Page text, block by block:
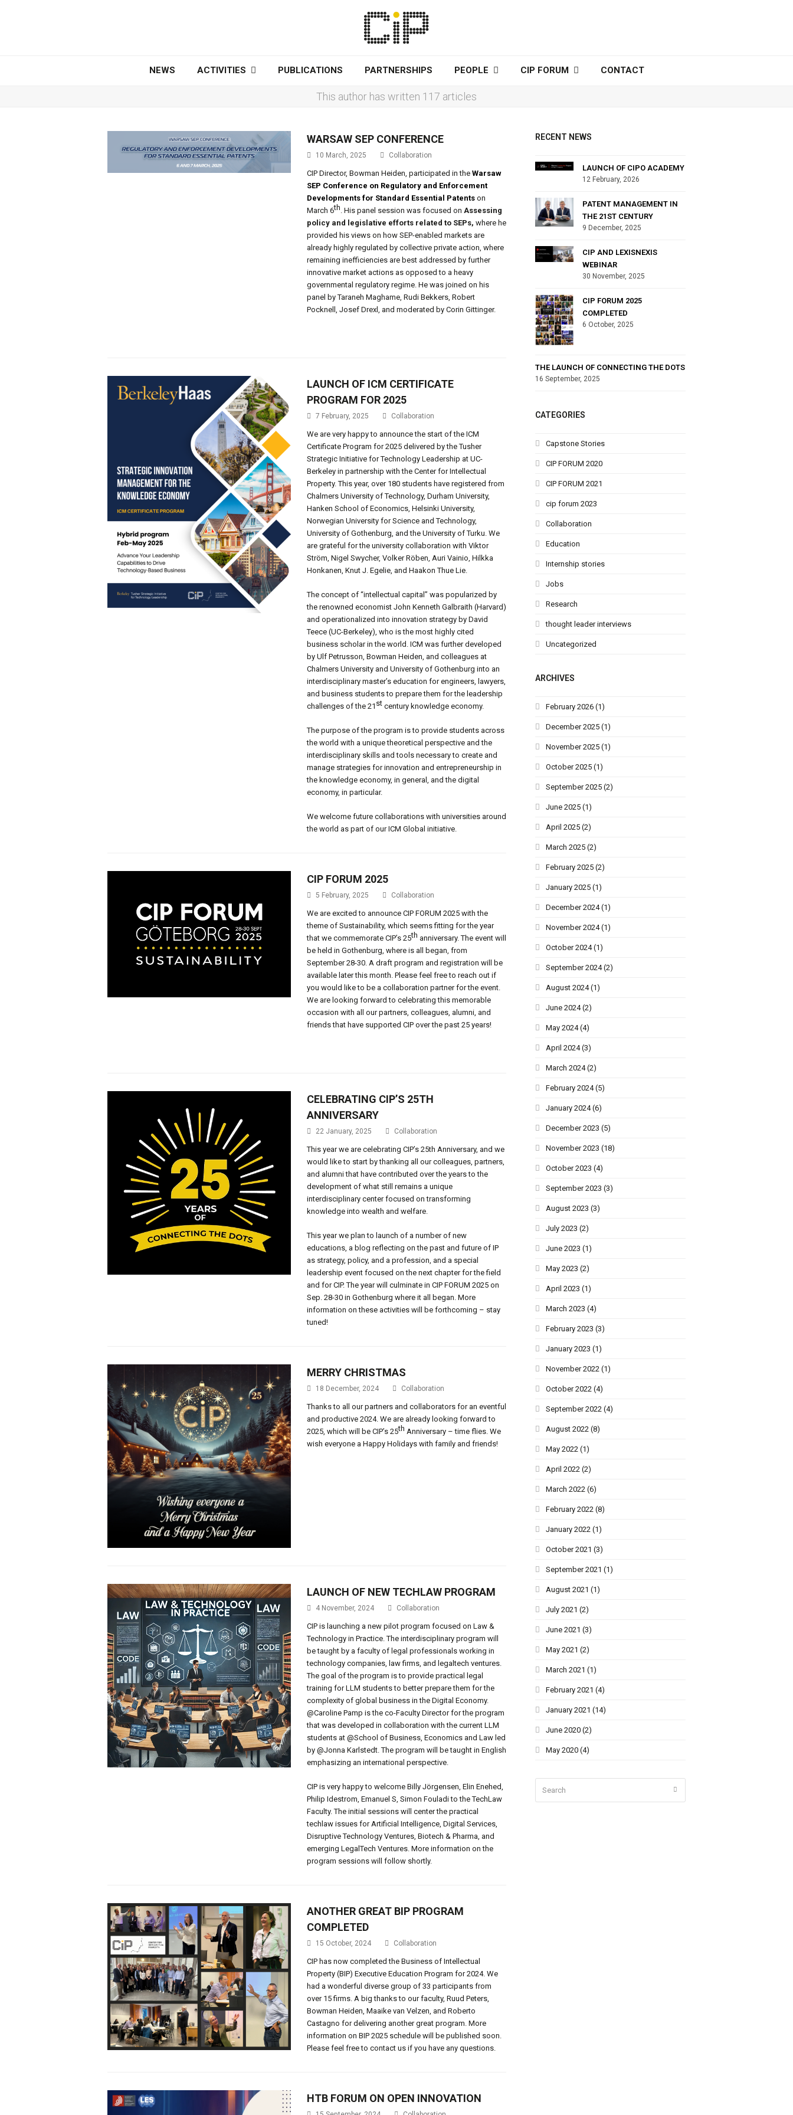
NEWS ACTIVITIES PUBLICATIONS PARTNERSHIPS PEOPLE CIP FORUM CONTACT
This author has written 117 articles
WARSAW SEP CONFERENCE
10 March, 2025 Collaboration
CIP Director, Bowman Heiden, participated in theWarsaw
SEP Conference on Regulatory and Enforcement
Developments for Standard Essential Patents on
March 6th. His panel session was focused onAssessing
policy and legislative efforts related to SEPs,where he
provided his views on how SEP-enabled markets are
already highly regulated by collective private action, where
remaining inefficiencies are best addressed by further
innovative market actions as opposed to a heavy
governmental regulatory regime. He was joined on his
panel by Taraneh Maghame, Rudi Bekkers, Robert
Pocknell, Josef Drexl, and moderated by Corin Gittinger.
LAUNCH OF ICM CERTIFICATE
PROGRAM FOR 2025
7 February, 2025 Collaboration
We are very happy to announce the start of the ICM
Certificate Program for 2025 delivered by the Tusher
Strategic Initiative for Technology Leadership at UC-
Berkeley in partnership with the Center for Intellectual
Property. This year, over 180 students have registered from
Chalmers University of Technology, Durham University,
Hanken School of Economics, Helsinki University,
Norwegian University for Science and Technology,
University of Gothenburg, and the University of Turku. We
are grateful for the university collaboration with Viktor
Ström, Nigel Swycher, Volker Röben, Auri Vainio, Hilkka
Honkanen, Knut J. Egelie, and Haakon Thue Lie.
The concept of “intellectual capital” was popularized by
the renowned economist John Kenneth Galbraith (Harvard)
and operationalized into innovation strategy by David
Teece (UC-Berkeley), who is the most highly cited
business scholar in the world. ICM was further developed
by Ulf Petrusson, Bowman Heiden, and colleagues at
Chalmers University and University of Gothenburg into an
interdisciplinary master’s education for engineers, lawyers,
and business students to prepare them for the leadership
challenges of the 21 st century knowledge economy.
The purpose of the program is to provide students across
the world with a unique theoretical perspective and the
interdisciplinary skills and tools necessary to create and
manage strategies for innovation and entrepreneurship in
the knowledge economy, in general, and the digital
economy, in particular.
We welcome future collaborations with universities around
the world as part of our ICM Global initiative.
CIP FORUM 2025
5 February, 2025 Collaboration
We are excited to announce CIP FORUM 2025 with the
theme of Sustainability, which seems fitting for the year
that we commemorate CIP’s 25th anniversary. The event will
be held in Gothenburg, where is all began, from
September 28-30. A draft program and registration will be
available later this month. Please feel free to reach out if
you would like to be a collaboration partner for the event.
We are looking forward to celebrating this memorable
occasion with all our partners, colleagues, alumni, and
friends that have supported CIP over the past 25 years!
CELEBRATING CIP’S 25TH
ANNIVERSARY
22 January, 2025 Collaboration
This year we are celebrating CIP’s 25th Anniversary, and we
would like to start by thanking all our colleagues, partners,
and alumni that have contributed over the years to the
development of what still remains a unique
interdisciplinary center focused on transforming
knowledge into wealth and welfare.
This year we plan to launch of a number of new
educations, a blog reflecting on the past and future of IP
as strategy, policy, and a profession, and a special
leadership event focused on the next chapter for the field
and for CIP. The year will culminate in CIP FORUM 2025 on
Sep. 28-30 in Gothenburg where it all began. More
information on these activities will be forthcoming – stay
tuned!
MERRY CHRISTMAS
18 December, 2024 Collaboration
Thanks to all our partners and collaborators for an eventful
and productive 2024. We are already looking forward to
2025, which will be CIP’s 25th Anniversary – time flies. We
wish everyone a Happy Holidays with family and friends!
LAUNCH OF NEW TECHLAW PROGRAM
4 November, 2024 Collaboration
CIP is launching a new pilot program focused on Law &
Technology in Practice. The interdisciplinary program will
be taught by a faculty of legal professionals working in
technology companies, law firms, and legaltech ventures.
The goal of the program is to provide practical legal
training for LLM students to better prepare them for the
complexity of global business in the Digital Economy.
@Caroline Pamp is the co-Faculty Director for the program
that was developed in collaboration with the current LLM
students at @School of Business, Economics and Law led
by @Jonna Karlstedt. The program will be taught in English
emphasizing an international perspective.
CIP is very happy to welcome Billy Jörgensen, Elin Enehed,
Philip Idestrom, Emanuel S, Simon Fouladi to the TechLaw
Faculty. The initial sessions will center the practical
techlaw issues for Artificial Intelligence, Digital Services,
Disruptive Technology Ventures, Biotech & Pharma, and
emerging LegalTech Ventures. More information on the
program sessions will follow shortly.
ANOTHER GREAT BIP PROGRAM
COMPLETED
15 October, 2024 Collaboration
CIP has now completed the Business of Intellectual
Property (BIP) Executive Education Program for 2024. We
had a wonderful diverse group of 33 participants from
over 15 firms. A big thanks to our faculty, Ruud Peters,
Bowman Heiden, Maaike van Velzen, and Roberto
Castagno for delivering another great program. More
information on BIP 2025 schedule will be published soon.
Please feel free to contact us if you have any questions.
HTB FORUM ON OPEN INNOVATION
RECENT NEWS
LAUNCH OF CIPO ACADEMY
12 February, 2026
PATENT MANAGEMENT IN
THE 21ST CENTURY
9 December, 2025
CIP AND LEXISNEXIS
WEBINAR
30 November, 2025
CIP FORUM 2025
COMPLETED
6 October, 2025
THE LAUNCH OF CONNECTING THE DOTS
16 September, 2025
CATEGORIES
Capstone Stories
CIP FORUM 2020
CIP FORUM 2021
cip forum 2023
Collaboration
Education
Internship stories
Jobs
Research
thought leader interviews
Uncategorized
ARCHIVES
February 2026 (1)
December 2025 (1)
November 2025 (1)
October 2025 (1)
September 2025 (2)
June 2025 (1)
April 2025 (2)
March 2025 (2)
February 2025 (2)
January 2025 (1)
December 2024 (1)
November 2024 (1)
October 2024 (1)
September 2024 (2)
August 2024 (1)
June 2024 (2)
May 2024 (4)
April 2024 (3)
March 2024 (2)
February 2024 (5)
January 2024 (6)
December 2023 (5)
November 2023 (18)
October 2023 (4)
September 2023 (3)
August 2023 (3)
July 2023 (2)
June 2023 (1)
May 2023 (2)
April 2023 (1)
March 2023 (4)
February 2023 (3)
January 2023 (1)
November 2022 (1)
October 2022 (4)
September 2022 (4)
August 2022 (8)
May 2022 (1)
April 2022 (2)
March 2022 (6)
February 2022 (8)
January 2022 (1)
October 2021 (3)
September 2021 (1)
August 2021 (1)
July 2021 (2)
June 2021 (3)
May 2021 (2)
March 2021 (1)
February 2021 (4)
January 2021 (14)
June 2020 (2)
May 2020 (4)